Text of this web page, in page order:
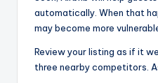
automatically. When that
may become more
Review your listing as if it
three nearby competitors.